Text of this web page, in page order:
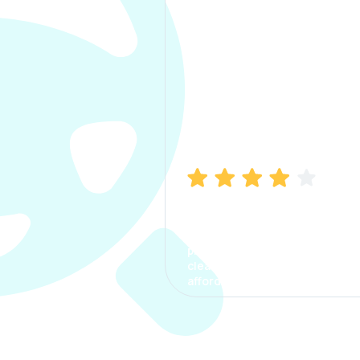
process. The options were
clear, the premium was
affordable.